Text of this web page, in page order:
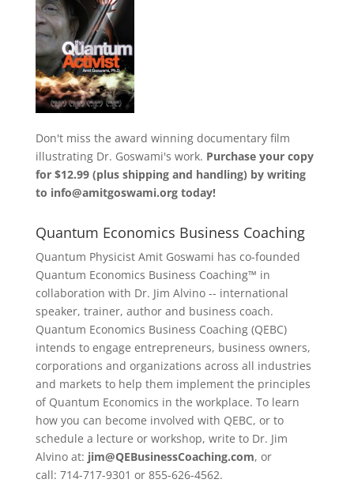
Don't miss the award winning documentary film
illustrating Dr. Goswami's work. Purchase your copy
for $12.99 (plus shipping and handling) by writing
to info@amitgoswami.org today!
Quantum Economics Business Coaching
Quantum Physicist Amit Goswami has co-founded
Quantum Economics Business Coaching™ in
collaboration with Dr. Jim Alvino -- international
speaker, trainer, author and business coach.
Quantum Economics Business Coaching (QEBC)
intends to engage entrepreneurs, business owners,
corporations and organizations across all industries
and markets to help them implement the principles
of Quantum Economics in the workplace. To learn
how you can become involved with QEBC, or to
schedule a lecture or workshop, write to Dr. Jim
Alvino at: jim@QEBusinessCoaching.com, or
call: 714-717-9301 or 855-626-4562.